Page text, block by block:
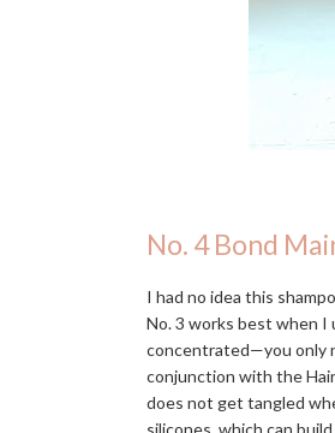
No. 4 Bond
I had no idea this
No. 3 works best when I
concentrated—you only
conjunction with the
does not get tangled
silicones, which can